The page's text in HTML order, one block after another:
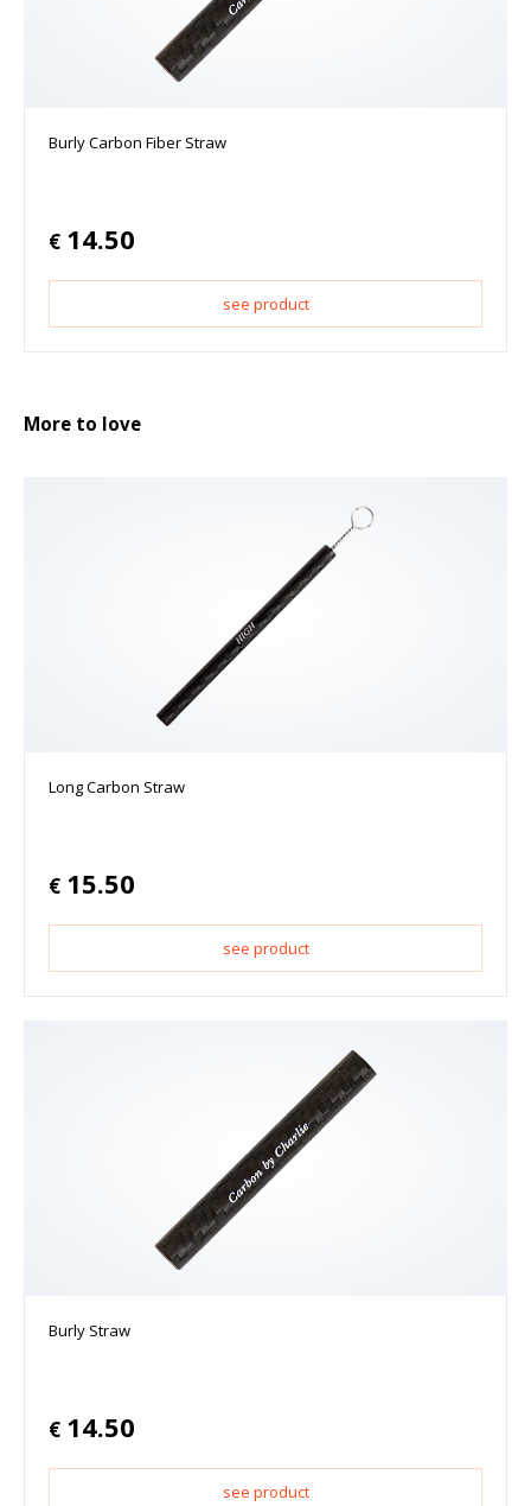
Burly Carbon Fiber Straw
€ 14.50
see product
More to love
Long Carbon Straw
€ 15.50
see product
Burly Straw
€ 14.50
see product